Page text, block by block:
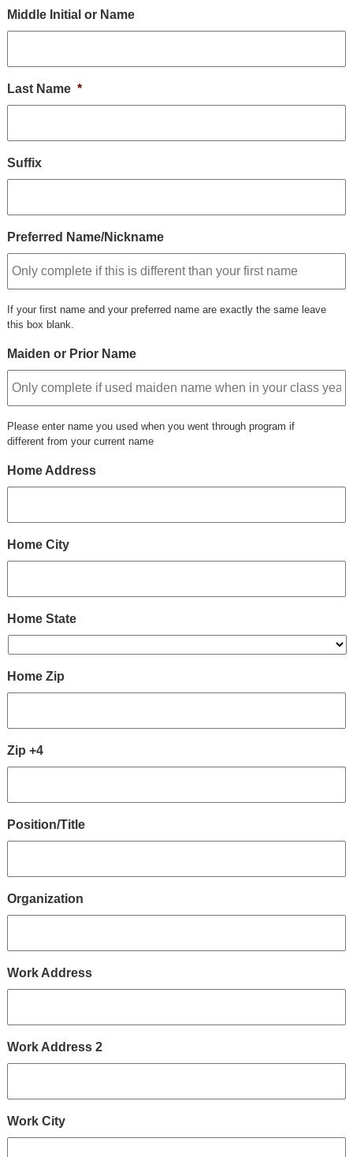
Middle Initial or Name
Last Name *
Suffix
Preferred Name/Nickname
If your first name and your preferred name are exactly the same leave
this box blank.
Maiden or Prior Name
Please enter name you used when you went through program if
different from your current name
Home Address
Home City
Home State
Home Zip
Zip +4
Position/Title
Organization
Work Address
Work Address 2
Work City